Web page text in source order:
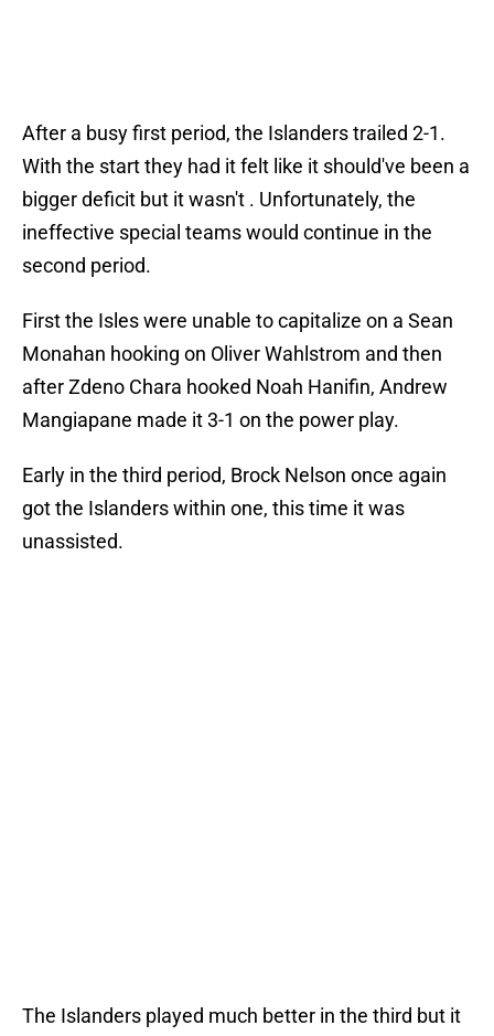
After a busy first period, the Islanders trailed 2-1.
With the start they had it felt like it should've been a
bigger deficit but it wasn't . Unfortunately, the
ineffective special teams would continue in the
second period.
First the Isles were unable to capitalize on a Sean
Monahan hooking on Oliver Wahlstrom and then
after Zdeno Chara hooked Noah Hanifin, Andrew
Mangiapane made it 3-1 on the power play.
Early in the third period, Brock Nelson once again
got the Islanders within one, this time it was
unassisted.
The Islanders played much better in the third but it